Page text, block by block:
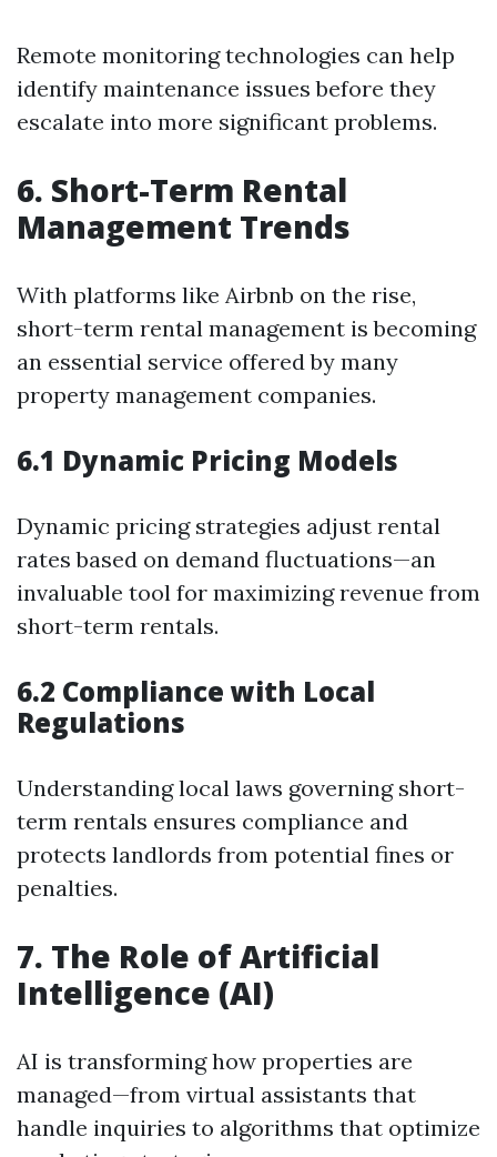
Remote monitoring technologies can help
identify maintenance issues before they
escalate into more significant problems.
6. Short-Term Rental
Management Trends
With platforms like Airbnb on the rise,
short-term rental management is becoming
an essential service offered by many
property management companies.
6.1 Dynamic Pricing Models
Dynamic pricing strategies adjust rental
rates based on demand fluctuations—an
invaluable tool for maximizing revenue from
short-term rentals.
6.2 Compliance with Local
Regulations
Understanding local laws governing short-
term rentals ensures compliance and
protects landlords from potential fines or
penalties.
7. The Role of Artificial
Intelligence (AI)
AI is transforming how properties are
managed—from virtual assistants that
handle inquiries to algorithms that optimize